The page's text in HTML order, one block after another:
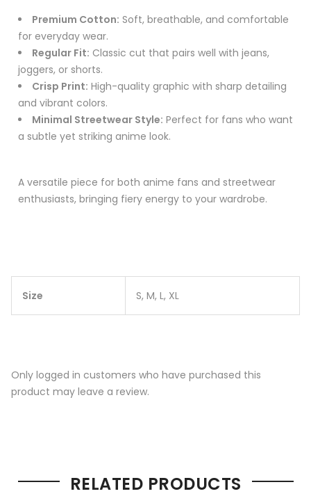
Premium Cotton: Soft, breathable, and comfortable
for everyday wear.
Regular Fit: Classic cut that pairs well with jeans,
joggers, or shorts.
Crisp Print: High-quality graphic with sharp detailing
and vibrant colors.
Minimal Streetwear Style: Perfect for fans who want
a subtle yet striking anime look.
A versatile piece for both anime fans and streetwear
enthusiasts, bringing fiery energy to your wardrobe.
Size S, M, L, XL
Only logged in customers who have purchased this
product may leave a review.
RELATED PRODUCTS